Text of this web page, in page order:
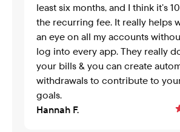
least six months, and I think it’s
the recurring fee. It really helps
an eye on all my accounts
log into every app. They really
your bills & you can create
withdrawals to contribute to
goals.
Hannah F.